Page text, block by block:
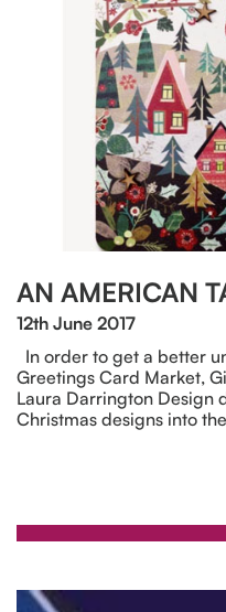
AN AMERICAN
12th June 2017
In order to get a better
Greetings Card Market,
Laura Darrington Design
Christmas designs into the